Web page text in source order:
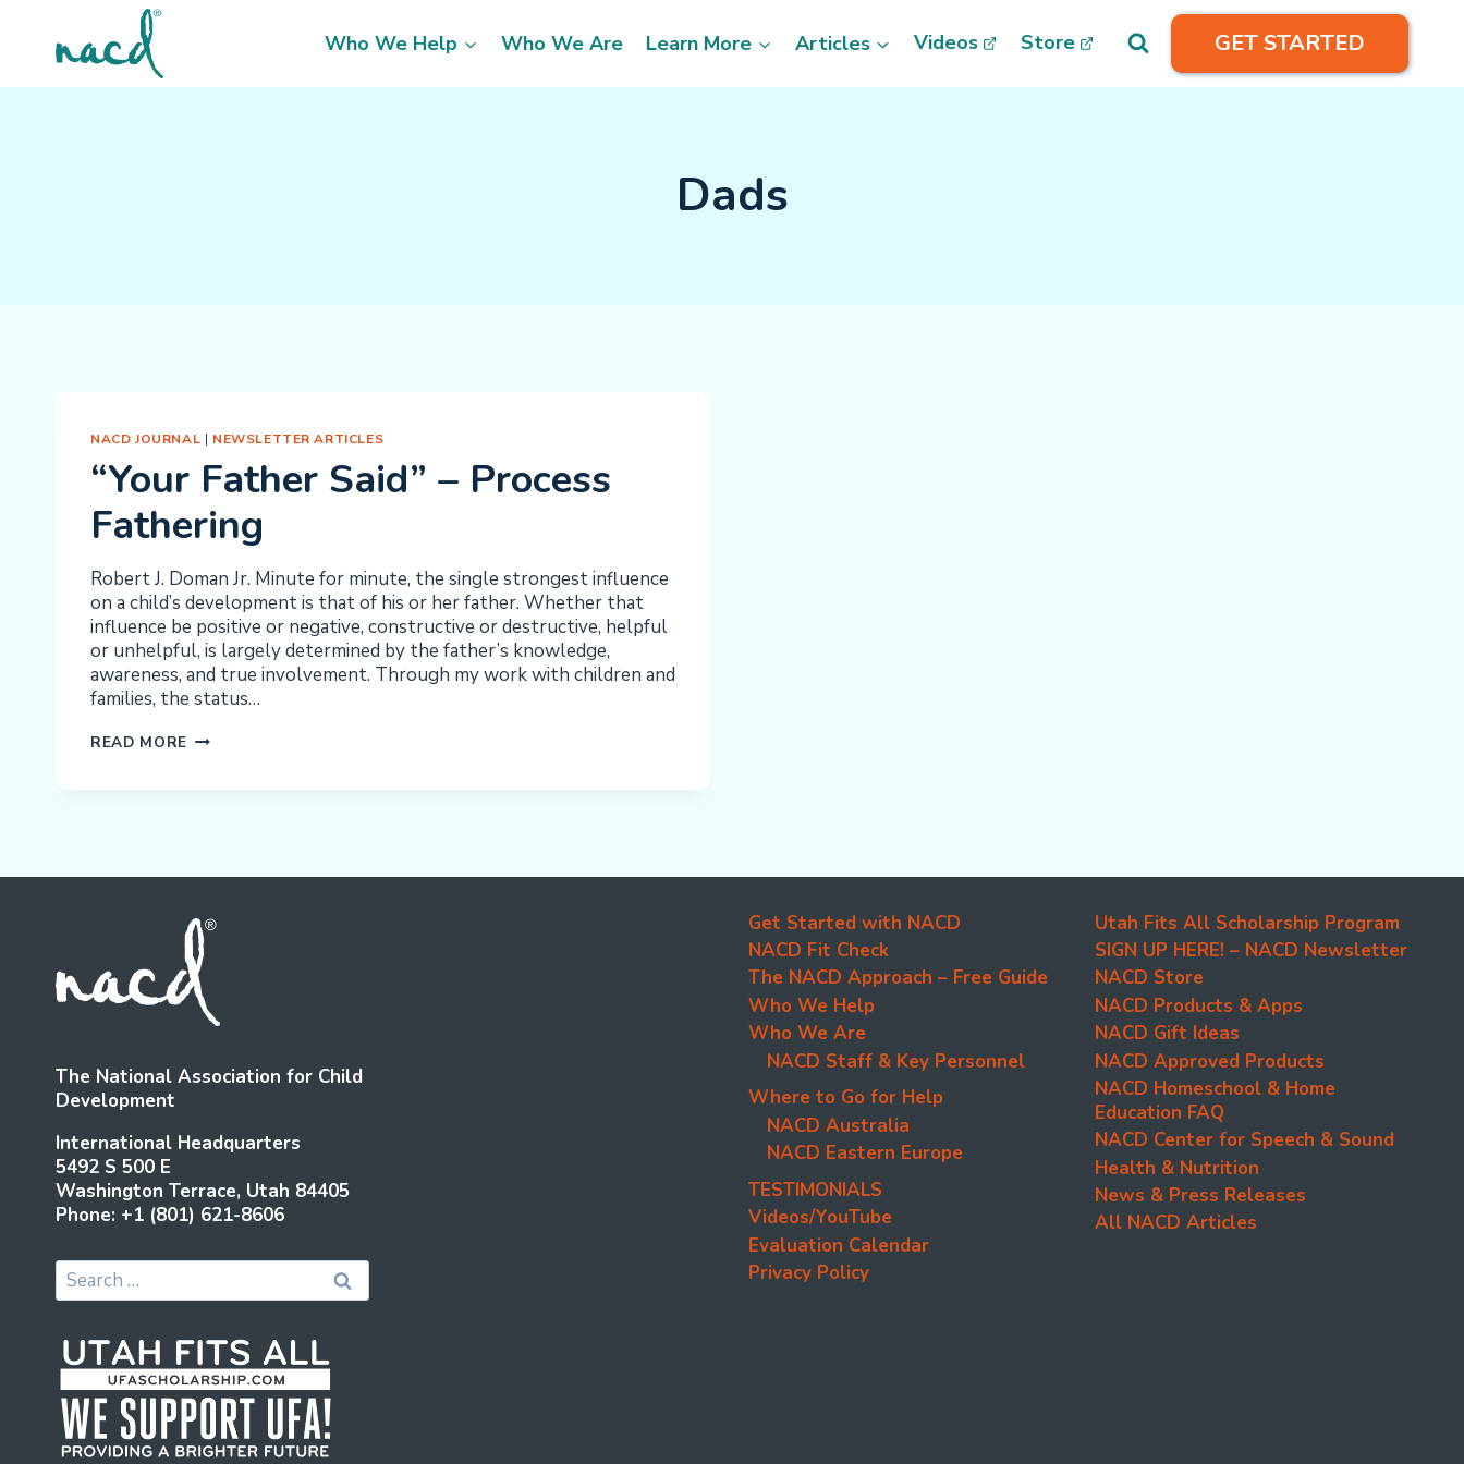
content
Who We Help Who We Are Learn More Articles Videos Store GET STARTED
Dads
NACD JOURNAL | NEWSLETTER ARTICLES
“Your Father Said” – Process
Fathering
Robert J. Doman Jr. Minute for minute, the single strongest influence
on a child’s development is that of his or her father. Whether that
influence be positive or negative, constructive or destructive, helpful
or unhelpful, is largely determined by the father’s knowledge,
awareness, and true involvement. Through my work with children and
families, the status…
READ MORE “YOUR
The National Association for Child
Development
International Headquarters
5492 S 500 E
Washington Terrace, Utah 84405
Phone: +1 (801) 621-8606
Search
for:
Get Started with NACD
NACD Fit Check
The NACD Approach – Free Guide
Who We Help
Who We Are
NACD Staff & Key Personnel
Where to Go for Help
NACD Australia
NACD Eastern Europe
TESTIMONIALS
Videos/YouTube
Evaluation Calendar
Privacy Policy
Utah Fits All Scholarship Program
SIGN UP HERE! – NACD Newsletter
NACD Store
NACD Products & Apps
NACD Gift Ideas
NACD Approved Products
NACD Homeschool & Home
Education FAQ
NACD Center for Speech & Sound
Health & Nutrition
News & Press Releases
All NACD Articles